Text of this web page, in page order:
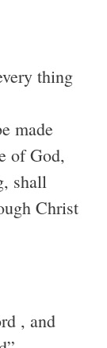
thing
made
of God,
shall
Christ
, and